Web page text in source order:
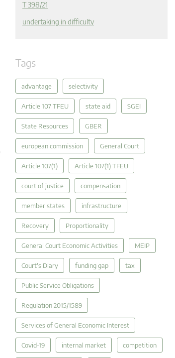
T 398/21
undertaking in difficulty
Tags
advantage selectivity
Article 107 TFEU state aid SGEI
State Resources GBER
european commission General Court
Article 107(1) Article 107(1) TFEU
court of justice compensation
member states infrastructure
Recovery Proportionality
General Court Economic Activities MEIP
Court's Diary funding gap tax
Public Service Obligations
Regulation 2015/1589
Services of General Economic Interest
Covid-19 internal market competition